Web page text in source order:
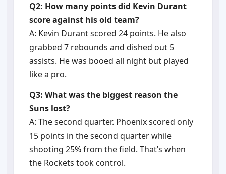
Q2: How many points did Kevin Durant
score against his old team?
A: Kevin Durant scored 24 points. He also
grabbed 7 rebounds and dished out 5
assists. He was booed all night but played
like a pro.
Q3: What was the biggest reason the
Suns lost?
A: The second quarter. Phoenix scored only
15 points in the second quarter while
shooting 25% from the field. That’s when
the Rockets took control.